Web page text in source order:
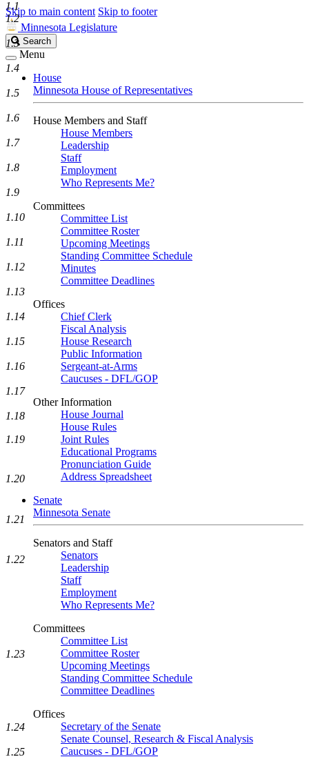
Skip to main content Skip to footer
Minnesota Legislature
Search
Legislature
Search
Menu
House
Minnesota House of Representatives
House Members and Staff
House Members
Leadership
Staff
Employment
Who Represents Me?
Committees
Committee List
Committee Roster
Upcoming Meetings
Standing Committee Schedule
Minutes
Committee Deadlines
Offices
Chief Clerk
Fiscal Analysis
House Research
Public Information
Sergeant-at-Arms
Caucuses - DFL/GOP
Other Information
House Journal
House Rules
Joint Rules
Educational Programs
Pronunciation Guide
Address Spreadsheet
Senate
Minnesota Senate
Senators and Staff
Senators
Leadership
Staff
Employment
Who Represents Me?
Committees
Committee List
Committee Roster
Upcoming Meetings
Standing Committee Schedule
Committee Deadlines
Offices
Secretary of the Senate
Senate Counsel, Research & Fiscal Analysis
Caucuses - DFL/GOP
1.1
1.2
1.3
1.4
1.5
1.6
1.7
1.8
1.9
1.10
1.11
1.12
1.13
1.14
1.15
1.16
1.17
1.18
1.19
1.20
1.21
1.22
1.23
1.24
1.25